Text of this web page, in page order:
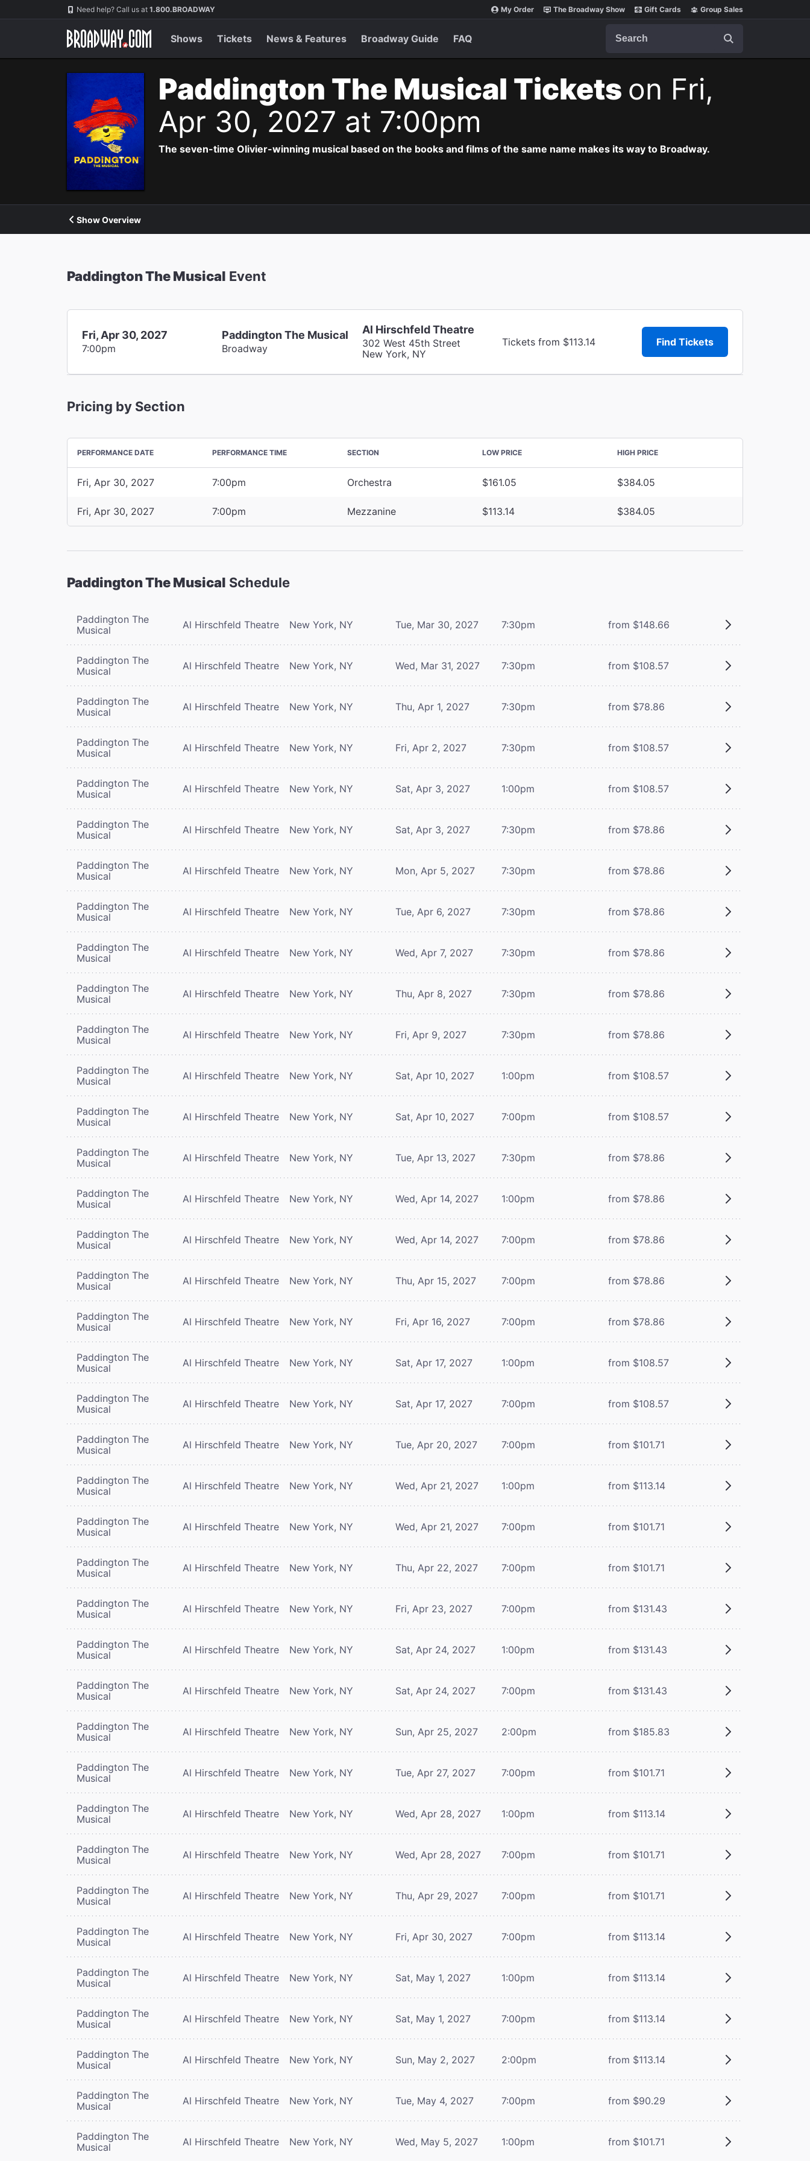
Navigation Need help? Call us at 1.800.BROADWAY My Order The Broadway Show Gift Cards Group Sales
Shows Tickets News & Features Broadway Guide FAQ
Paddington The Musical Tickets on Fri,
Apr 30, 2027 at 7:00pm
The seven-time Olivier-winning musical based on the books and films of the same name makes its way to Broadway.
Show Overview
Paddington The Musical Event
Fri, Apr 30, 2027
7:00pm
Paddington The Musical
Broadway
Al Hirschfeld Theatre
302 West 45th Street
New York, NY
Tickets from $113.14 Find Tickets
Pricing by Section
PERFORMANCE DATE PERFORMANCE TIME SECTION LOW PRICE HIGH PRICE
Fri, Apr 30, 2027 7:00pm Orchestra $161.05 $384.05
Fri, Apr 30, 2027 7:00pm Mezzanine $113.14 $384.05
Paddington The Musical Schedule
Paddington The
Musical
Al Hirschfeld Theatre New York, NY Tue, Mar 30, 2027 7:30pm from $148.66
Paddington The
Musical
Al Hirschfeld Theatre New York, NY Wed, Mar 31, 2027 7:30pm from $108.57
Paddington The
Musical
Al Hirschfeld Theatre New York, NY Thu, Apr 1, 2027 7:30pm from $78.86
Paddington The
Musical
Al Hirschfeld Theatre New York, NY Fri, Apr 2, 2027 7:30pm from $108.57
Paddington The
Musical
Al Hirschfeld Theatre New York, NY Sat, Apr 3, 2027 1:00pm from $108.57
Paddington The
Musical
Al Hirschfeld Theatre New York, NY Sat, Apr 3, 2027 7:30pm from $78.86
Paddington The
Musical
Al Hirschfeld Theatre New York, NY Mon, Apr 5, 2027 7:30pm from $78.86
Paddington The
Musical
Al Hirschfeld Theatre New York, NY Tue, Apr 6, 2027 7:30pm from $78.86
Paddington The
Musical
Al Hirschfeld Theatre New York, NY Wed, Apr 7, 2027 7:30pm from $78.86
Paddington The
Musical
Al Hirschfeld Theatre New York, NY Thu, Apr 8, 2027 7:30pm from $78.86
Paddington The
Musical
Al Hirschfeld Theatre New York, NY Fri, Apr 9, 2027 7:30pm from $78.86
Paddington The
Musical
Al Hirschfeld Theatre New York, NY Sat, Apr 10, 2027 1:00pm from $108.57
Paddington The
Musical
Al Hirschfeld Theatre New York, NY Sat, Apr 10, 2027 7:00pm from $108.57
Paddington The
Musical
Al Hirschfeld Theatre New York, NY Tue, Apr 13, 2027 7:30pm from $78.86
Paddington The
Musical
Al Hirschfeld Theatre New York, NY Wed, Apr 14, 2027 1:00pm from $78.86
Paddington The
Musical
Al Hirschfeld Theatre New York, NY Wed, Apr 14, 2027 7:00pm from $78.86
Paddington The
Musical
Al Hirschfeld Theatre New York, NY Thu, Apr 15, 2027 7:00pm from $78.86
Paddington The
Musical
Al Hirschfeld Theatre New York, NY Fri, Apr 16, 2027 7:00pm from $78.86
Paddington The
Musical
Al Hirschfeld Theatre New York, NY Sat, Apr 17, 2027 1:00pm from $108.57
Paddington The
Musical
Al Hirschfeld Theatre New York, NY Sat, Apr 17, 2027 7:00pm from $108.57
Paddington The
Musical
Al Hirschfeld Theatre New York, NY Tue, Apr 20, 2027 7:00pm from $101.71
Paddington The
Musical
Al Hirschfeld Theatre New York, NY Wed, Apr 21, 2027 1:00pm from $113.14
Paddington The
Musical
Al Hirschfeld Theatre New York, NY Wed, Apr 21, 2027 7:00pm from $101.71
Paddington The
Musical
Al Hirschfeld Theatre New York, NY Thu, Apr 22, 2027 7:00pm from $101.71
Paddington The
Musical
Al Hirschfeld Theatre New York, NY Fri, Apr 23, 2027 7:00pm from $131.43
Paddington The
Musical
Al Hirschfeld Theatre New York, NY Sat, Apr 24, 2027 1:00pm from $131.43
Paddington The
Musical
Al Hirschfeld Theatre New York, NY Sat, Apr 24, 2027 7:00pm from $131.43
Paddington The
Musical
Al Hirschfeld Theatre New York, NY Sun, Apr 25, 2027 2:00pm from $185.83
Paddington The
Musical
Al Hirschfeld Theatre New York, NY Tue, Apr 27, 2027 7:00pm from $101.71
Paddington The
Musical
Al Hirschfeld Theatre New York, NY Wed, Apr 28, 2027 1:00pm from $113.14
Paddington The
Musical
Al Hirschfeld Theatre New York, NY Wed, Apr 28, 2027 7:00pm from $101.71
Paddington The
Musical
Al Hirschfeld Theatre New York, NY Thu, Apr 29, 2027 7:00pm from $101.71
Paddington The
Musical
Al Hirschfeld Theatre New York, NY Fri, Apr 30, 2027 7:00pm from $113.14
Paddington The
Musical
Al Hirschfeld Theatre New York, NY Sat, May 1, 2027 1:00pm from $113.14
Paddington The
Musical
Al Hirschfeld Theatre New York, NY Sat, May 1, 2027 7:00pm from $113.14
Paddington The
Musical
Al Hirschfeld Theatre New York, NY Sun, May 2, 2027 2:00pm from $113.14
Paddington The
Musical
Al Hirschfeld Theatre New York, NY Tue, May 4, 2027 7:00pm from $90.29
Paddington The
Musical
Al Hirschfeld Theatre New York, NY Wed, May 5, 2027 1:00pm from $101.71